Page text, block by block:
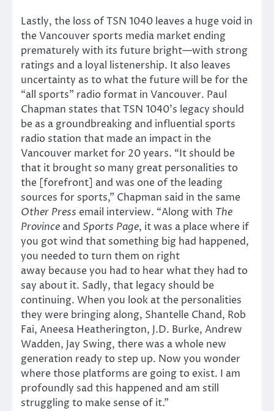
Lastly, the loss of TSN 1040 leaves a huge void in
the Vancouver sports media market ending
prematurely with its future bright—with strong
ratings and a loyal listenership. It also leaves
uncertainty as to what the future will be for the
“all sports” radio format in Vancouver. Paul
Chapman states that TSN 1040’s legacy should
be as a groundbreaking and influential sports
radio station that made an impact in the
Vancouver market for 20 years. “It should be
that it brought so many great personalities to
the [forefront] and was one of the leading
sources for sports,” Chapman said in the same
Other Press email interview. “Along with The
Province and Sports Page, it was a place where if
you got wind that something big had happened,
you needed to turn them on right
away because you had to hear what they had to
say about it. Sadly, that legacy should be
continuing. When you look at the personalities
they were bringing along, Shantelle Chand, Rob
Fai, Aneesa Heatherington, J.D. Burke, Andrew
Wadden, Jay Swing, there was a whole new
generation ready to step up. Now you wonder
where those platforms are going to exist. I am
profoundly sad this happened and am still
struggling to make sense of it.”